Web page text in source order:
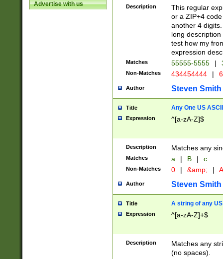
Advertise with us Description
This regular
or a ZIP+4
another 4
long
test how my
expression
Matches 55555-5555 |
Non-Matches 434454444 |
Author Steven Smith
Title Any One US
Expression ^[a-zA-Z]$
Description Matches any
Matches a | B | c
Non-Matches 0 | &amp; |
Author Steven Smith
Title A string of any
Expression ^[a-zA-Z]+$
Description
Matches any
(no spaces).